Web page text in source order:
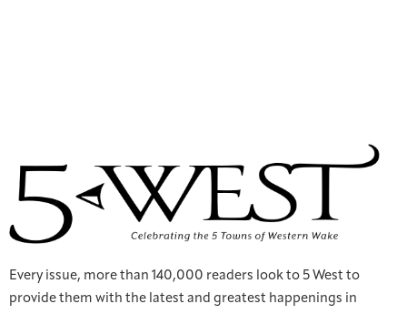
Every issue, more than 140,000 readers look to 5 West to
provide them with the latest and greatest happenings in